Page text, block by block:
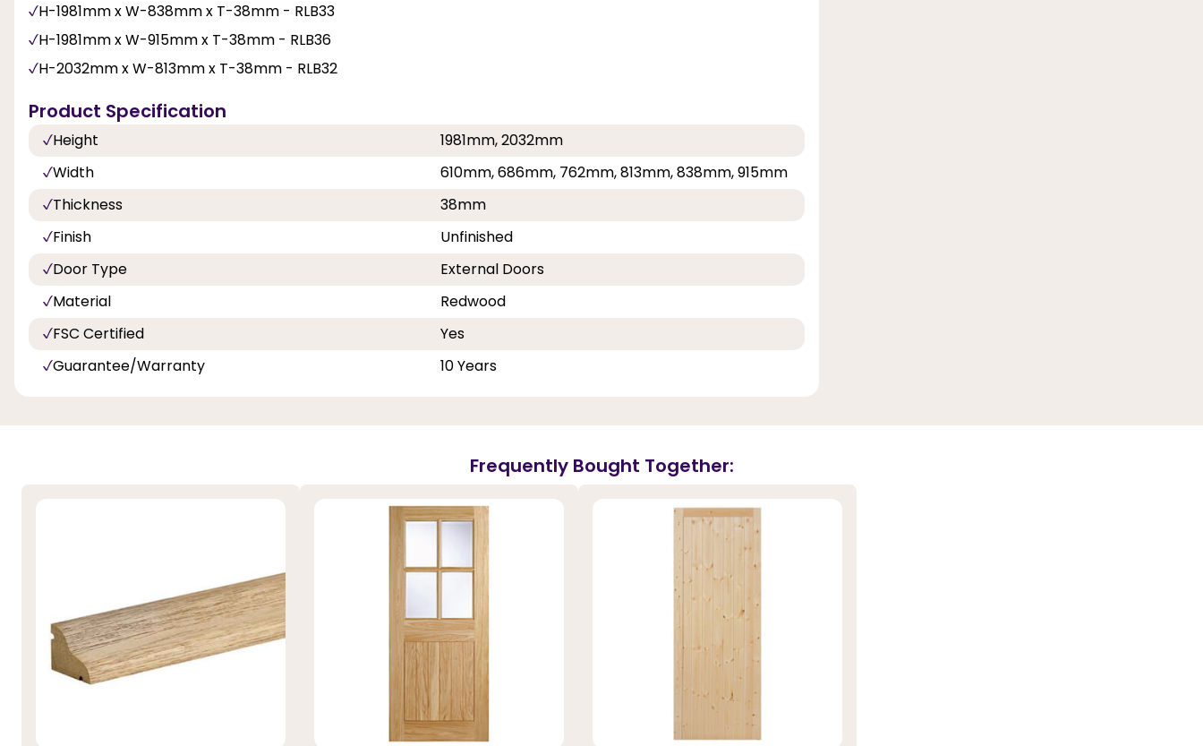
H-1981mm x W-838mm x T-38mm - RLB33
H-1981mm x W-915mm x T-38mm - RLB36
H-2032mm x W-813mm x T-38mm - RLB32
Product Specification
Height
1981mm, 2032mm
Width
610mm, 686mm, 762mm, 813mm, 838mm, 915mm
Thickness
38mm
Finish
Unfinished
Door Type
External Doors
Material
Redwood
FSC Certified
Yes
Guarantee/Warranty
10 Years
Frequently Bought Together: